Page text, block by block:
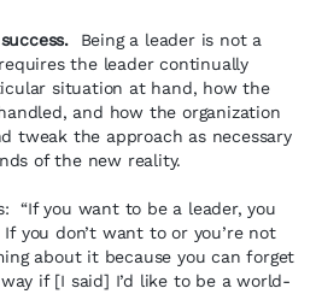
Being a leader is not a
the leader continually
situation at hand, how the
and how the organization
tweak the approach as necessary
of the new reality.
“If you want to be a leader, you
you don’t want to or you’re not
about it because you can forget
if [I said] I’d like to be a world-